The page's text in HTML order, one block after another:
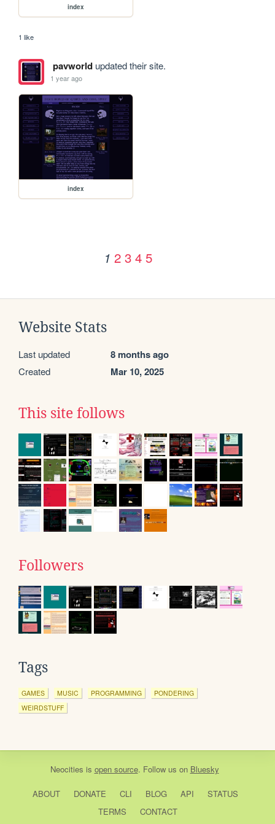
index
1 like
pavworldupdated their site.
1 year ago
index
1 2 3 4 5
Website Stats
Last updated 8 months ago
Created Mar 10, 2025
This site follows
Followers
Tags
GAMES MUSIC PROGRAMMING
PONDERING
WEIRDSTUFF
Neocities is open source. Follow us on Bluesky
ABOUT DONATE CLI BLOG API
STATUS
TERMS
CONTACT